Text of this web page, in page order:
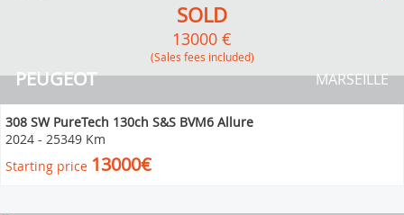
PEUGEOT MARSEILLE
SOLD
13000 €
(Sales fees included)
308 SW PureTech 130ch S&S BVM6 Allure
2024 - 25349 Km
Starting price 13000€